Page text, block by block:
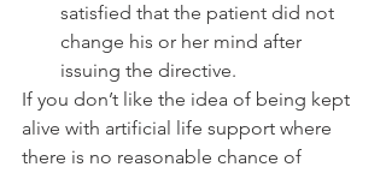
satisfied that the patient did not
change his or her mind after
issuing the directive.
If you don’t like the idea of being kept
alive with artificial life support where
there is no reasonable chance of